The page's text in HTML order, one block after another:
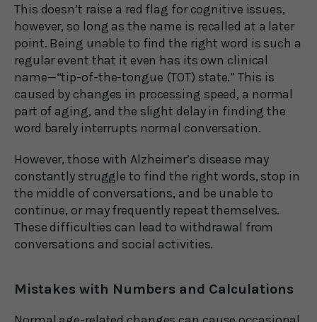
This doesn’t raise a red flag for cognitive issues,
however, so long as the name is recalled at a later
point. Being unable to find the right word is such a
regular event that it even has its own clinical
name—“tip-of-the-tongue (TOT) state.” This is
caused by changes in processing speed, a normal
part of aging, and the slight delay in finding the
word barely interrupts normal conversation.
However, those with Alzheimer’s disease may
constantly struggle to find the right words, stop in
the middle of conversations, and be unable to
continue, or may frequently repeat themselves.
These difficulties can lead to withdrawal from
conversations and social activities.
Mistakes with Numbers and Calculations